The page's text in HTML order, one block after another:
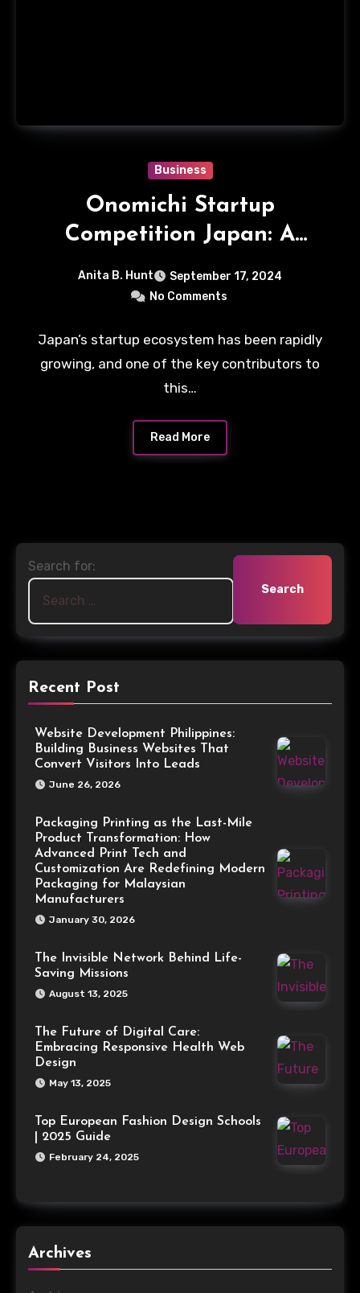
Business
Onomichi Startup
Competition Japan: A
Anita B. Hunt
September 17, 2024
No Comments
Japan’s startup ecosystem has been rapidly
growing, and one of the key contributors to
this…
Read More
Search for:
Recent Post
Website Development Philippines:
Building Business Websites That
Convert Visitors Into Leads
June 26, 2026
Packaging Printing as the Last-Mile
Product Transformation: How
Advanced Print Tech and
Customization Are Redefining Modern
Packaging for Malaysian
Manufacturers
January 30, 2026
The Invisible Network Behind Life-
Saving Missions
August 13, 2025
The Future of Digital Care:
Embracing Responsive Health Web
Design
May 13, 2025
Top European Fashion Design Schools
| 2025 Guide
February 24, 2025
Archives